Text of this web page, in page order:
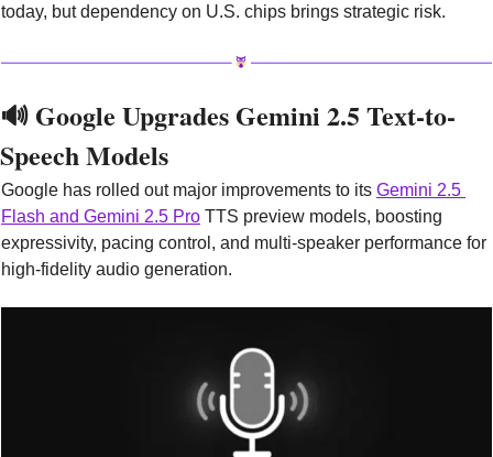
today, but dependency on U.S. chips brings strategic risk.
🔊 Google Upgrades Gemini 2.5 Text-to-
Speech Models
Google has rolled out major improvements to its Gemini 2.5
Flash and Gemini 2.5 Pro TTS preview models, boosting
expressivity, pacing control, and multi-speaker performance for
high-fidelity audio generation.